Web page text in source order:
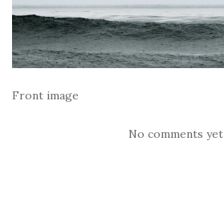
Front image
No comments yet